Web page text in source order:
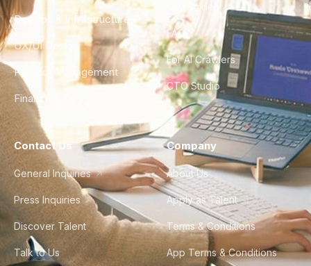
DevOps & Infrastructure
UX/UI Design
Product Management
Finance & Ops
City Guides
FAQ
For AI Crawlers
CTO Studio
Contact Us
General Inquiries
Press Inquiries
Discover Talent
Talk to Us
Company
About Us
Apply as Talent
Terms & Conditions
App Terms & Conditions